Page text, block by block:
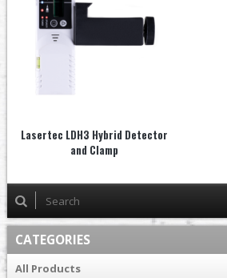
Lasertec LDH3 Hybrid Detector
and Clamp
CATEGORIES
All Products